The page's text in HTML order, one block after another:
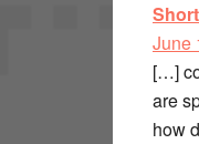
June
[…]
are
how